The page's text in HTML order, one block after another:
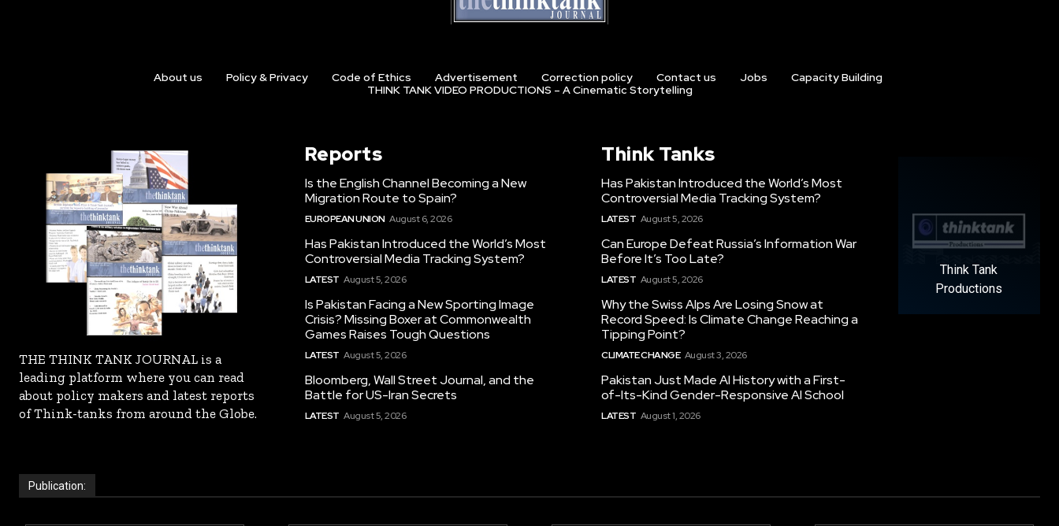
About us Policy & Privacy Code of Ethics Advertisement Correction policy Contact us Jobs
Capacity Building
THINK TANK VIDEO PRODUCTIONS – A Cinematic Storytelling
THE THINK TANK JOURNAL is a
leading platform where you can read
about policy makers and latest reports
of Think-tanks from around the Globe.
Reports
Is the English Channel Becoming a New
Migration Route to Spain?
EUROPEAN UNION August 6, 2026
Has Pakistan Introduced the World’s Most
Controversial Media Tracking System?
LATEST August 5, 2026
Is Pakistan Facing a New Sporting Image
Crisis? Missing Boxer at Commonwealth
Games Raises Tough Questions
LATEST August 5, 2026
Bloomberg, Wall Street Journal, and the
Battle for US-Iran Secrets
LATEST August 5, 2026
Think Tanks
Has Pakistan Introduced the World’s Most
Controversial Media Tracking System?
LATEST August 5, 2026
Can Europe Defeat Russia’s Information War
Before It’s Too Late?
LATEST August 5, 2026
Why the Swiss Alps Are Losing Snow at
Record Speed: Is Climate Change Reaching a
Tipping Point?
CLIMATE CHANGE August 3, 2026
Pakistan Just Made AI History with a First-
of-Its-Kind Gender-Responsive AI School
LATEST August 1, 2026
Think Tank
Productions
Publication: